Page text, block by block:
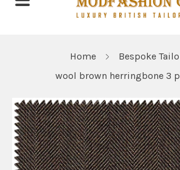
Home
Bespoke
wool brown herringbone 3